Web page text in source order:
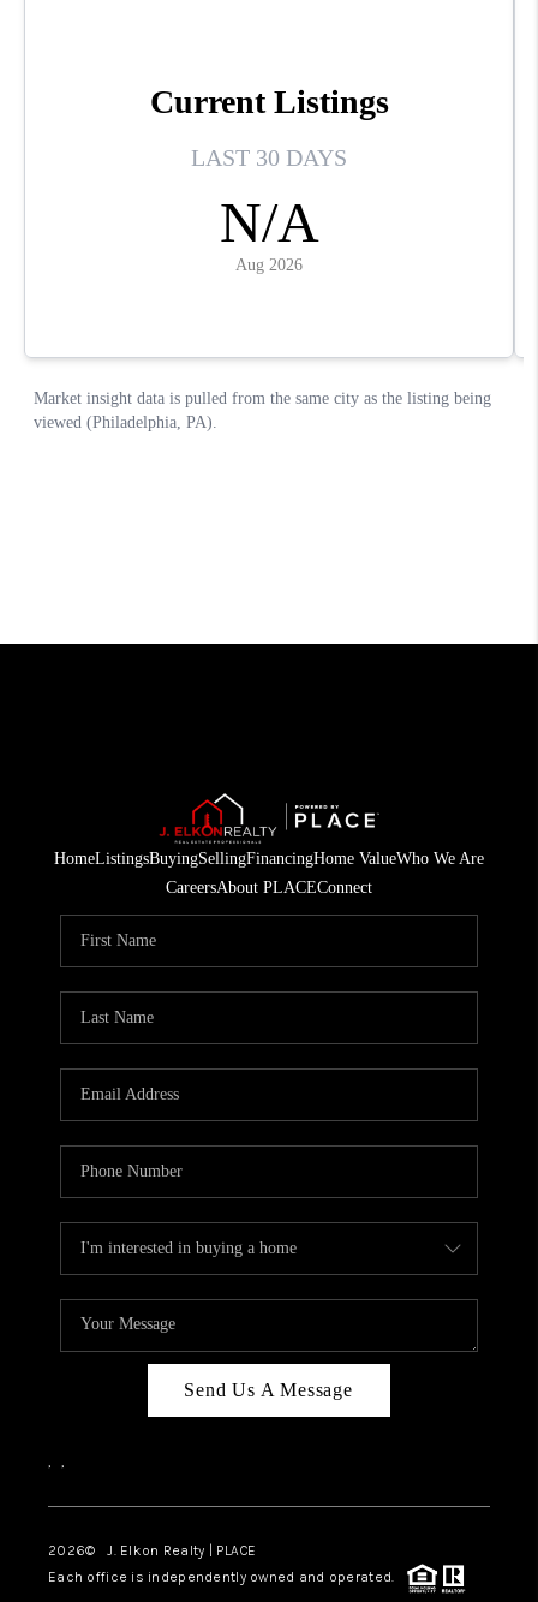
HomeListingsBuyingSellingFinancingHome ValueWho We Are
CareersAbout PLACEConnect
Send Us A Message
, ,
2026© J. Elkon Realty | PLACE
Each office is independently owned and operated.